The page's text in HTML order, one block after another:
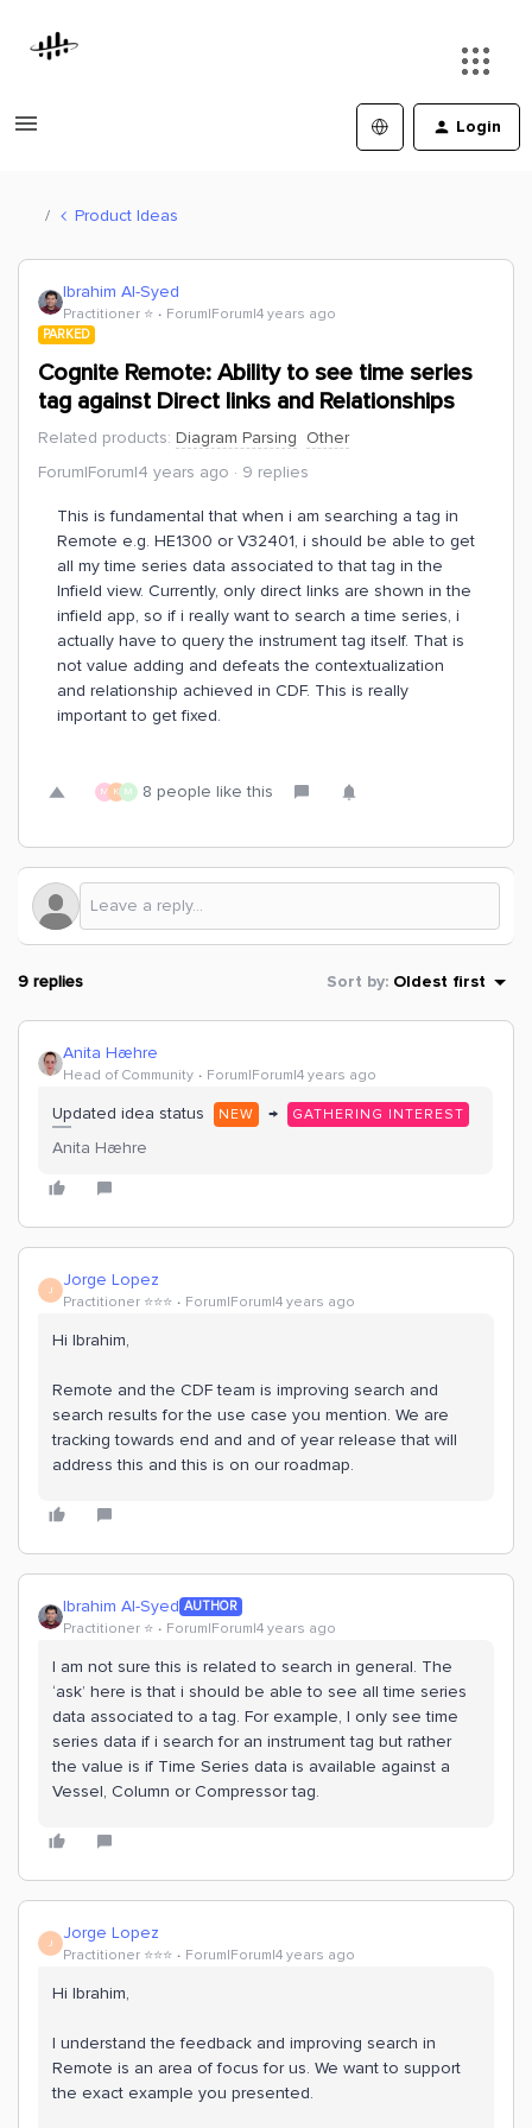
Login
Product Ideas
Ibrahim Al-Syed
Practitioner ⭐️ Forum|Forum|4 years ago
PARKED
Cognite Remote: Ability to see time series
tag against Direct links and Relationships
Related products: Diagram Parsing Other
Forum|Forum|4 years ago
9 replies
This is fundamental that when i am searching a tag in
Remote e.g. HE1300 or V32401, i should be able to get
all my time series data associated to that tag in the
Infield view. Currently, only direct links are shown in the
infield app, so if i really want to search a time series, i
actually have to query the instrument tag itself. That is
not value adding and defeats the contextualization
and relationship achieved in CDF. This is really
important to get fixed.
M K M 8 people like this
9 replies Sort by: Oldest first
Anita Hæhre
Head of Community Forum|Forum|4 years ago
Updated idea status NEW → GATHERING INTEREST
Anita Hæhre
J Jorge Lopez
Practitioner ⭐️⭐️⭐️ Forum|Forum|4 years ago
Hi Ibrahim,
Remote and the CDF team is improving search and
search results for the use case you mention. We are
tracking towards end and and of year release that will
address this and this is on our roadmap.
Ibrahim Al-Syed AUTHOR
Practitioner ⭐️ Forum|Forum|4 years ago
I am not sure this is related to search in general. The
‘ask’ here is that i should be able to see all time series
data associated to a tag. For example, I only see time
series data if i search for an instrument tag but rather
the value is if Time Series data is available against a
Vessel, Column or Compressor tag.
J Jorge Lopez
Practitioner ⭐️⭐️⭐️ Forum|Forum|4 years ago
Hi Ibrahim,
I understand the feedback and improving search in
Remote is an area of focus for us. We want to support
the exact example you presented.